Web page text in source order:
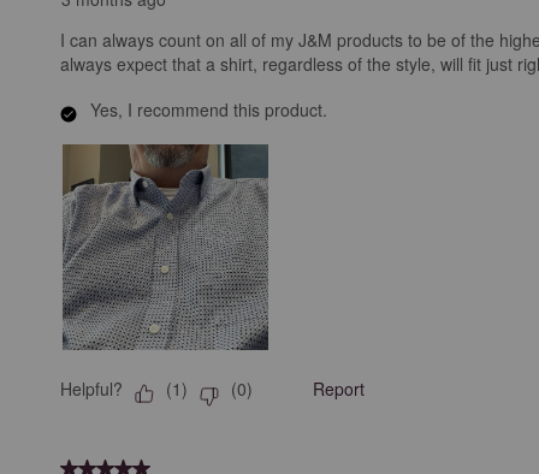
I can always count on all of my J&M products to be of the
always expect that a shirt, regardless of the style, will fit just
Yes, I recommend this product.
Helpful? (1) (0) Report
5 out of 5 stars.